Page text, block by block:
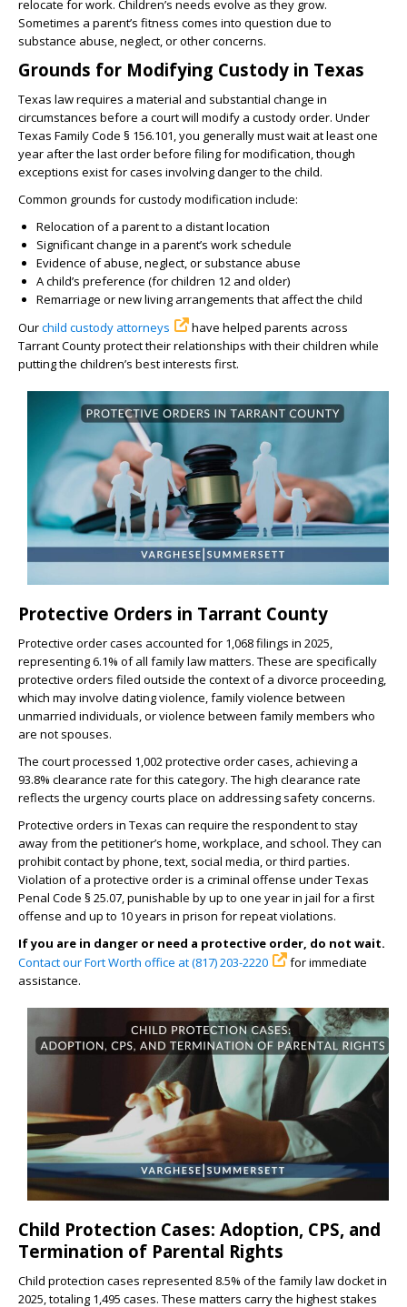
relocate for work. Children’s needs evolve as they grow.
Sometimes a parent’s fitness comes into question due to
substance abuse, neglect, or other concerns.
Grounds for Modifying Custody in Texas
Texas law requires a material and substantial change in
circumstances before a court will modify a custody order. Under
Texas Family Code § 156.101, you generally must wait at least one
year after the last order before filing for modification, though
exceptions exist for cases involving danger to the child.
Common grounds for custody modification include:
Relocation of a parent to a distant location
Significant change in a parent’s work schedule
Evidence of abuse, neglect, or substance abuse
A child’s preference (for children 12 and older)
Remarriage or new living arrangements that affect the child
Ourchild custody attorneys
have helped parents across
Tarrant County protect their relationships with their children while
putting the children’s best interests first.
Protective Orders in Tarrant County
Protective order cases accounted for 1,068 filings in 2025,
representing 6.1% of all family law matters. These are specifically
protective orders filed outside the context of a divorce proceeding,
which may involve dating violence, family violence between
unmarried individuals, or violence between family members who
are not spouses.
The court processed 1,002 protective order cases, achieving a
93.8% clearance rate for this category. The high clearance rate
reflects the urgency courts place on addressing safety concerns.
Protective orders in Texas can require the respondent to stay
away from the petitioner’s home, workplace, and school. They can
prohibit contact by phone, text, social media, or third parties.
Violation of a protective order is a criminal offense under Texas
Penal Code § 25.07, punishable by up to one year in jail for a first
offense and up to 10 years in prison for repeat violations.
If you are in danger or need a protective order, do not wait.
Contact our Fort Worth office at (817) 203-2220
for immediate
assistance.
Child Protection Cases: Adoption, CPS, and
Termination of Parental Rights
Child protection cases represented 8.5% of the family law docket in
2025, totaling 1,495 cases. These matters carry the highest stakes